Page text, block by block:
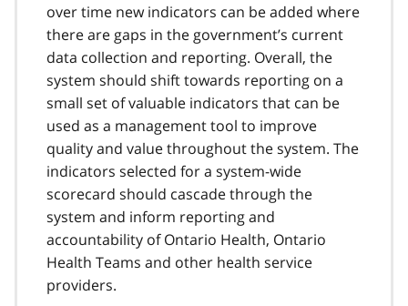
over time new indicators can be added where
there are gaps in the government’s current
data collection and reporting. Overall, the
system should shift towards reporting on a
small set of valuable indicators that can be
used as a management tool to improve
quality and value throughout the system. The
indicators selected for a system-wide
scorecard should cascade through the
system and inform reporting and
accountability of Ontario Health, Ontario
Health Teams and other health service
providers.